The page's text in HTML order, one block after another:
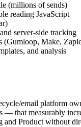
(millions of sends)
reading JavaScript
server-side tracking
(Gumloop, Make,
and analysis
email platform
that measurably
and Product without